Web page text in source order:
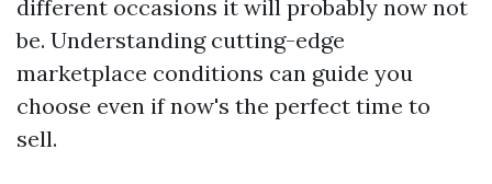
different occasions it will probably now not
be. Understanding cutting-edge
marketplace conditions can guide you
choose even if now's the perfect time to
sell.